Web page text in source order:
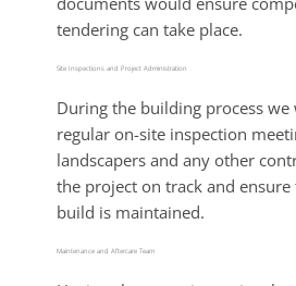
tendering can take place.
Site Inspections and Project Administration
During the building process
regular on-site inspection
landscapers and any other
the project on track and
build is maintained.
Maintenance and Aftercare Team